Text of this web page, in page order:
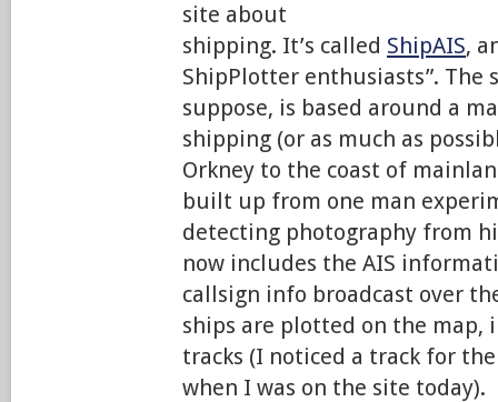
site about
shipping. It’s called ShipAIS,
ShipPlotter enthusiasts”. The
suppose, is based around a
shipping (or as much as
Orkney to the coast of
built up from one man
detecting photography from
now includes the AIS
callsign info broadcast over
ships are plotted on the map,
tracks (I noticed a track for
when I was on the site today).